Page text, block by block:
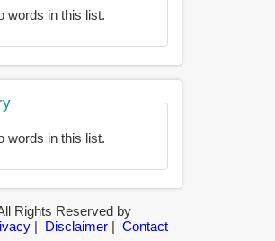
words in this list.
words in this list.
Rights Reserved by
| Disclaimer| Contact